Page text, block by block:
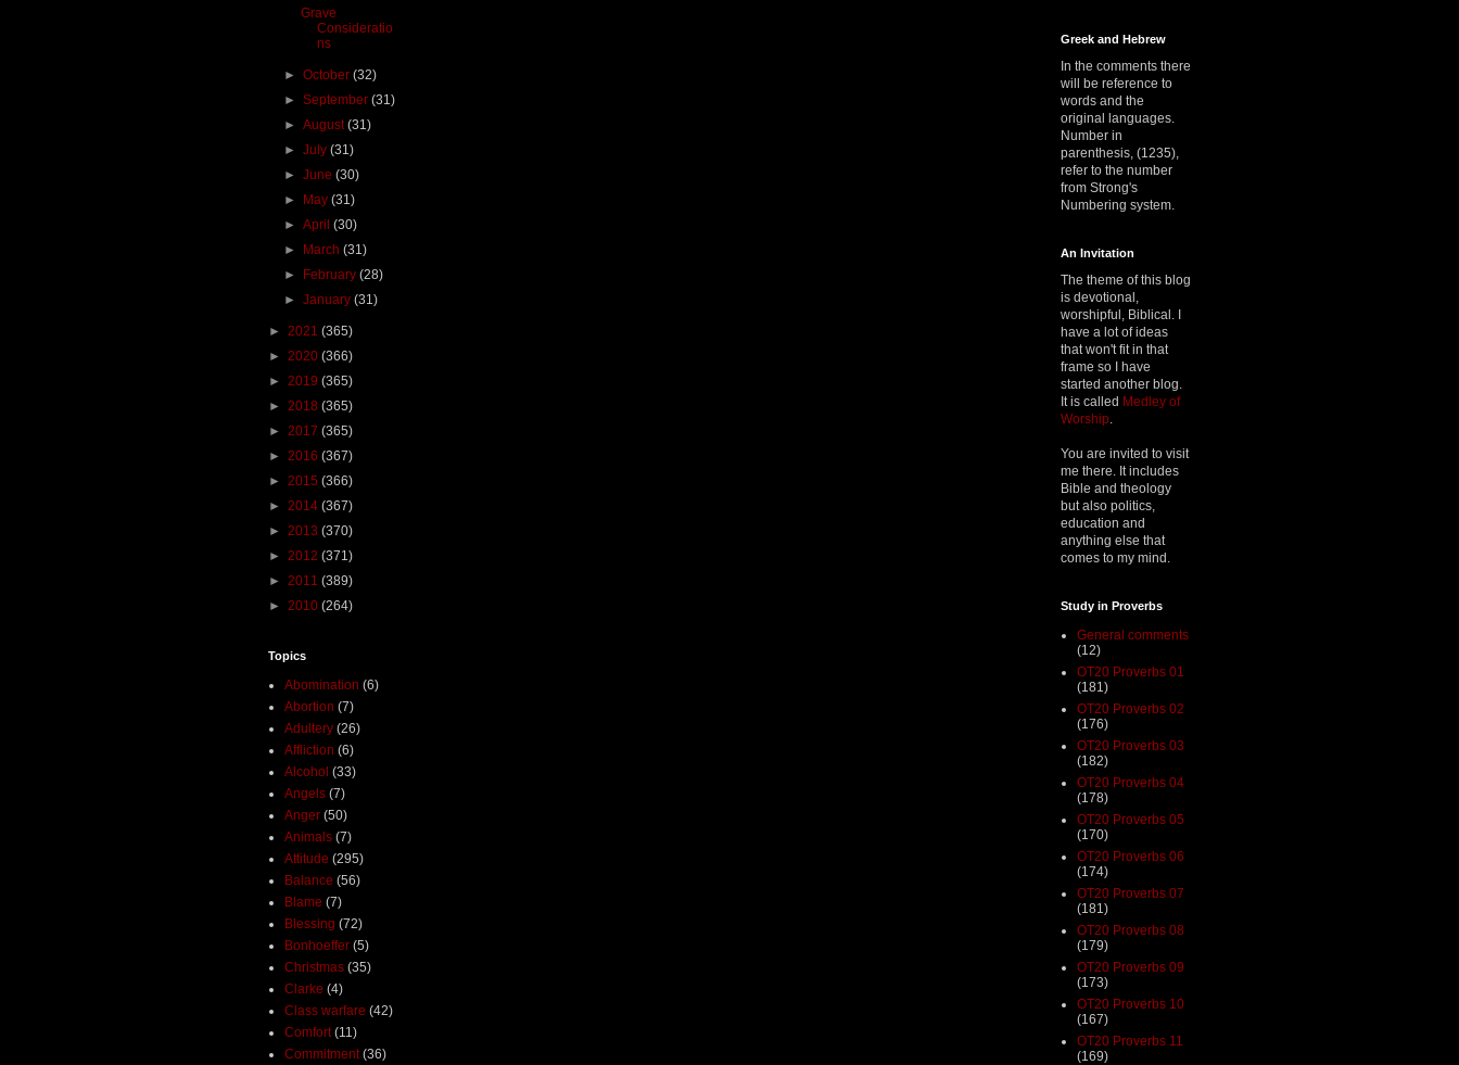
Grave
Consideratio
ns
►October(32)
►September(31)
►August(31)
►July(31)
►June(30)
► May(31)
►April(30)
► March(31)
► February(28)
►January(31)
► 2021 (365)
► 2020 (366)
► 2019 (365)
► 2018 (365)
► 2017 (365)
► 2016 (367)
► 2015 (366)
► 2014 (367)
► 2013 (370)
► 2012 (371)
► 2011 (389)
► 2010 (264)
Topics
Abomination (6)
Abortion (7)
Adultery (26)
Affliction (6)
Alcohol (33)
Angels (7)
Anger (50)
Animals (7)
Attitude (295)
Balance (56)
Blame (7)
Blessing (72)
Bonhoeffer (5)
Christmas (35)
Clarke (4)
Class warfare (42)
Comfort (11)
Commitment (36)
Greek and Hebrew
In the comments there
will be reference to
words and the
original languages.
Number in
parenthesis, (1235),
refer to the number
from Strong's
Numbering system.
An Invitation
The theme of this blog
is devotional,
worshipful, Biblical. I
have a lot of ideas
that won't fit in that
frame so I have
started another blog.
It is called Medley of
Worship
You are invited to visit
me there. It includes
Bible and theology
but also politics,
education and
anything else that
comes to my mind.
Study in Proverbs
General comments
(12)
OT20 Proverbs 01
(181)
OT20 Proverbs 02
(176)
OT20 Proverbs 03
(182)
OT20 Proverbs 04
(178)
OT20 Proverbs 05
(170)
OT20 Proverbs 06
(174)
OT20 Proverbs 07
(181)
OT20 Proverbs 08
(179)
OT20 Proverbs 09
(173)
OT20 Proverbs 10
(167)
OT20 Proverbs 11
(169)